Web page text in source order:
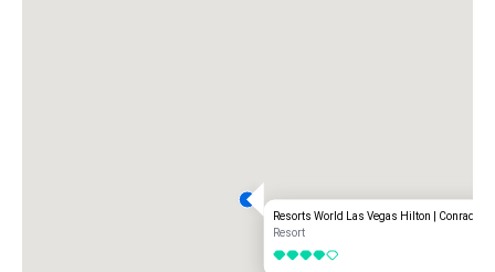
Resorts World Las Vegas Hilton | Conrad |
Resort
4 out of 5